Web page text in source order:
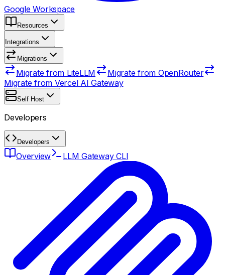
Google Workspace
Resources
Integrations
Migrations
Migrate from LiteLLM
Migrate from OpenRouter
Migrate from Vercel AI Gateway
Self Host
Developers
Developers
Overview LLM Gateway CLI